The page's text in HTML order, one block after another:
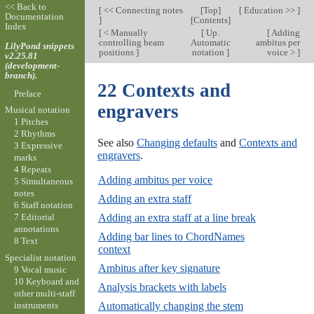
[<< Connecting notes
]
[Top]
[Contents]
[Education >> ]
[< Manually
controlling beam
positions ]
[Up:
Automatic
notation ]
[Adding
ambitus per
voice > ]
22 Contexts and
engravers
See also Changing defaultsand Contexts and
engravers.
Adding ambitus per voice
Adding an extra staff
Adding an extra staff at a line break
Adding bar lines to ChordNames
context
Ambitus after key signature
Analysis brackets with labels
Automatically changing the stem
<< Back to
Documentation
Index
LilyPond snippets
v2.25.81
(development-
branch).
Preface
Musical notation
1 Pitches
2 Rhythms
3 Expressive
marks
4 Repeats
5 Simultaneous
notes
6 Staff notation
7 Editorial
annotations
8 Text
Specialist notation
9 Vocal music
10 Keyboard and
other multi-staff
instruments